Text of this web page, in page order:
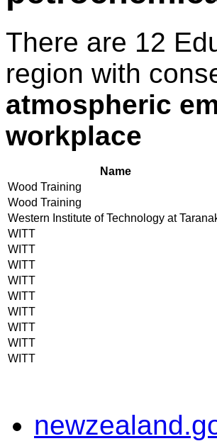
There are 12
region with
atmospheric
workplace
Name
Wood Training
Wood Training
Western Institute of Technology at
WITT
WITT
WITT
WITT
WITT
WITT
WITT
WITT
WITT